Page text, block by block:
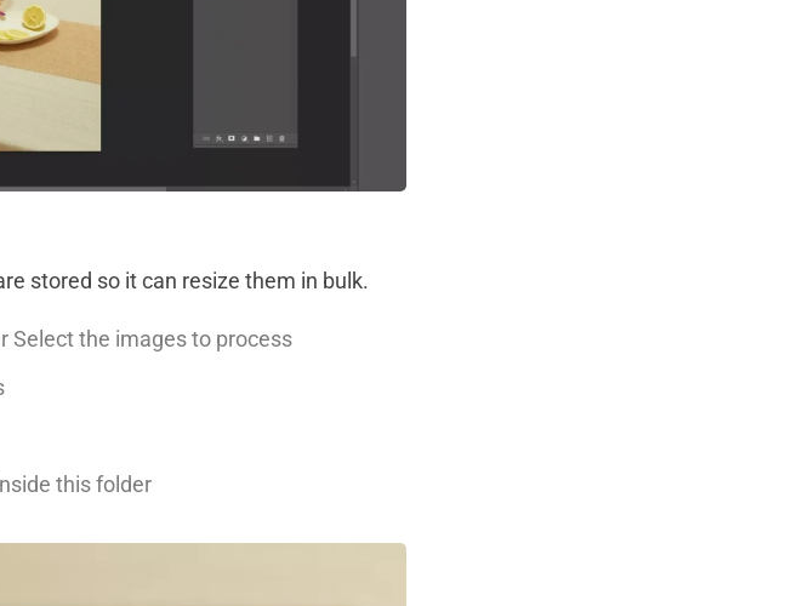
stored so it can resize them in bulk.
Select the images to process
this folder